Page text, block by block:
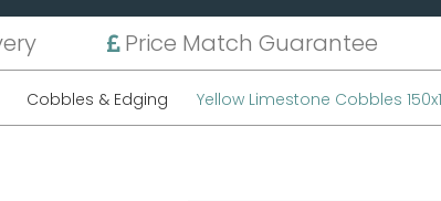
Price Match Guarantee
Cobbles & Edging Yellow Limestone Cobbles